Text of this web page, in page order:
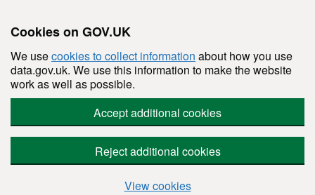
Cookies on GOV.UK
We usecookies to collect information about how you use
data.gov.uk. We use this information to make the website
work as well as possible.
Accept additional cookies
Reject additional cookies
View cookies